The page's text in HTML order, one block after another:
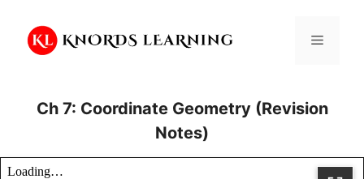
content
Menu
Ch 7: Coordinate Geometry (Revision
Notes)